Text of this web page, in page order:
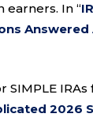
In “
2026